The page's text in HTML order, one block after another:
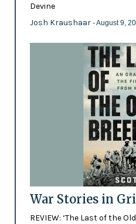
Devine
Josh Kraushaar - August 9,
War Stories in
REVIEW: ‘The Last of the